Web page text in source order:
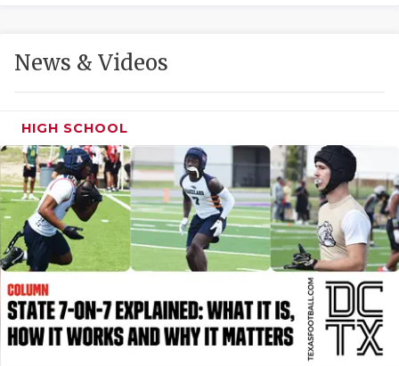
HEART OF
MOST
MR. AND
MR. TEXAS
MR. TEXAS
NORTH
OLLIE’S
News & Videos
HIGH SCHOOL